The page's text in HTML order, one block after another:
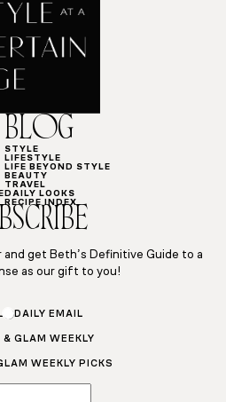
BLOG
STYLE
LIFESTYLE
LIFE BEYOND STYLE
BEAUTY
TRAVEL
DAILY LOOKS
RECIPE INDEX
get Beth’s Definitive Guide to a
as our gift to you!
DAILY EMAIL
GLAM WEEKLY
WEEKLY PICKS